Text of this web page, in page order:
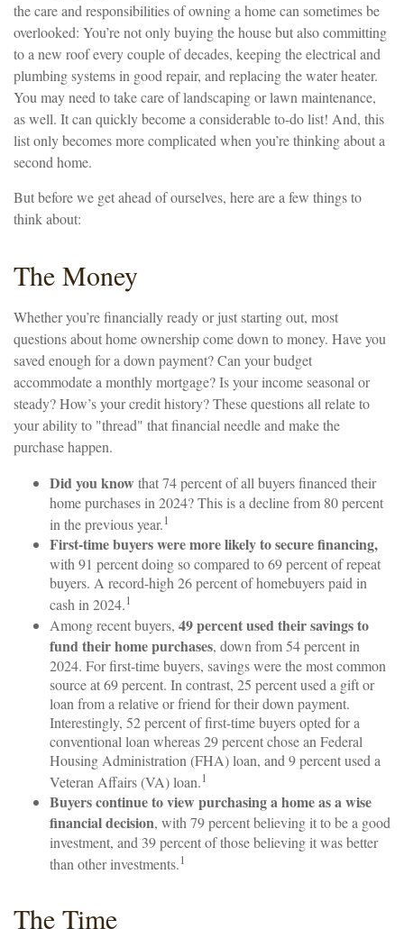
the care and responsibilities of owning a home can sometimes be
overlooked: You’re not only buying the house but also committing
to a new roof every couple of decades, keeping the electrical and
plumbing systems in good repair, and replacing the water heater.
You may need to take care of landscaping or lawn maintenance,
as well. It can quickly become a considerable to-do list! And, this
list only becomes more complicated when you’re thinking about a
second home.
But before we get ahead of ourselves, here are a few things to
think about:
The Money
Whether you’re financially ready or just starting out, most
questions about home ownership come down to money. Have you
saved enough for a down payment? Can your budget
accommodate a monthly mortgage? Is your income seasonal or
steady? How’s your credit history? These questions all relate to
your ability to "thread" that financial needle and make the
purchase happen.
Did you know that 74 percent of all buyers financed their
home purchases in 2024? This is a decline from 80 percent
in the previous year.1
First-time buyers were more likely to secure financing,
with 91 percent doing so compared to 69 percent of repeat
buyers. A record-high 26 percent of homebuyers paid in
cash in 2024.1
Among recent buyers, 49 percent used their savings to
fund their home purchases, down from 54 percent in
2024. For first-time buyers, savings were the most common
source at 69 percent. In contrast, 25 percent used a gift or
loan from a relative or friend for their down payment.
Interestingly, 52 percent of first-time buyers opted for a
conventional loan whereas 29 percent chose an Federal
Housing Administration (FHA) loan, and 9 percent used a
Veteran Affairs (VA) loan.1
Buyers continue to view purchasing a home as a wise
financial decision, with 79 percent believing it to be a good
investment, and 39 percent of those believing it was better
than other investments.1
The Time